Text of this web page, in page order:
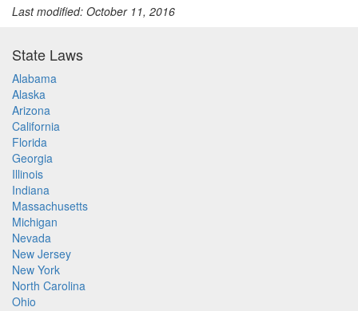
Last modified: October 11, 2016
State Laws
Alabama
Alaska
Arizona
California
Florida
Georgia
Illinois
Indiana
Massachusetts
Michigan
Nevada
New Jersey
New York
North Carolina
Ohio